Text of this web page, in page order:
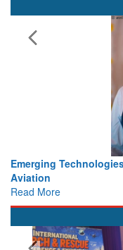
Future of Defence